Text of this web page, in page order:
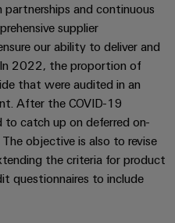
Product
innovations
Practical
connectivity
for your
industry.
Our
Industrial
Connectivity
innovations.
and continuous
supplier
our ability to deliver and
2022, the proportion of
that were audited in an
After the COVID-19
to catch up on deferred on-
objective is also to revise
the criteria for product
questionnaires to include